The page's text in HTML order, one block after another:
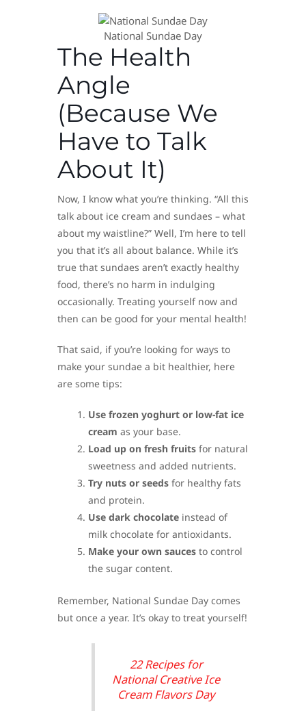
​National Sundae Day
The Health
Angle
(Because We
Have to Talk
About It)
Now, I know what you’re thinking. “All this
talk about ice cream and sundaes – what
about my waistline?” Well, I’m here to tell
you that it’s all about balance. While it’s
true that sundaes aren’t exactly healthy
food, there’s no harm in indulging
occasionally. Treating yourself now and
then can be good for your mental health!
That said, if you’re looking for ways to
make your sundae a bit healthier, here
are some tips:
Use frozen yoghurt or low-fat ice
cream as your base.
Load up on fresh fruits for natural
sweetness and added nutrients.
Try nuts or seeds for healthy fats
and protein.
Use dark chocolate instead of
milk chocolate for antioxidants.
Make your own sauces to control
the sugar content.
Remember, National Sundae Day comes
but once a year. It’s okay to treat yourself!
22 Recipes for
National Creative Ice
Cream Flavors Day